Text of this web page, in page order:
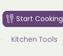
Start Cooking
Kitchen Tools